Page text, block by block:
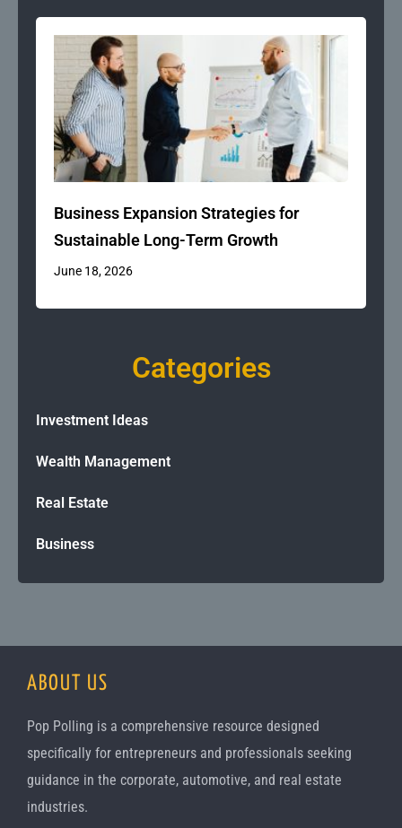
Business Expansion Strategies for
Sustainable Long-Term Growth
June 18, 2026
Categories
Investment Ideas
Wealth Management
Real Estate
Business
ABOUT US
Pop Polling is a comprehensive resource designed
specifically for entrepreneurs and professionals seeking
guidance in the corporate, automotive, and real estate
industries.